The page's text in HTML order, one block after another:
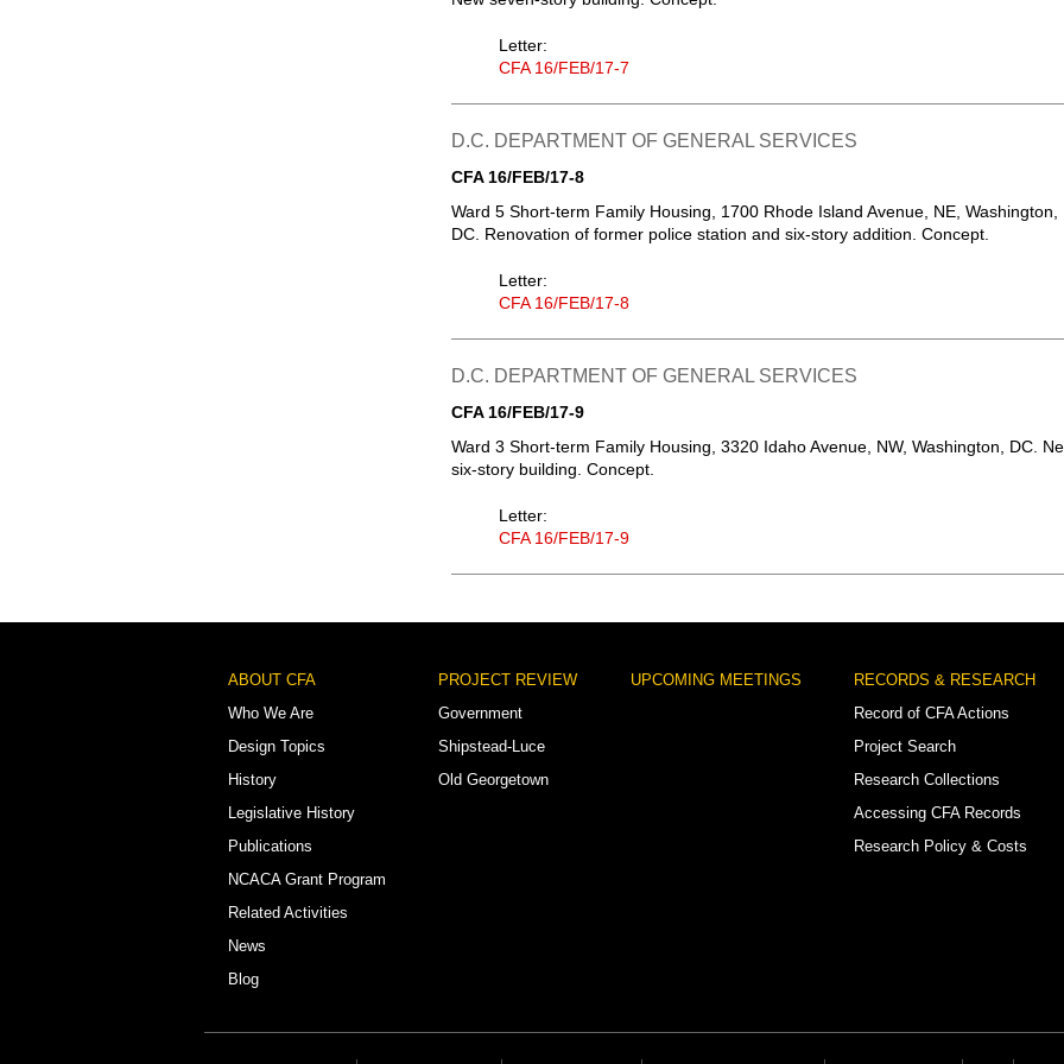
Letter:
CFA 16/FEB/17-7
D.C. DEPARTMENT OF GENERAL SERVICES
CFA 16/FEB/17-8
Ward 5 Short-term Family Housing, 1700 Rhode Island Avenue, NE, Washington,
DC. Renovation of former police station and six-story addition. Concept.
Letter:
CFA 16/FEB/17-8
D.C. DEPARTMENT OF GENERAL SERVICES
CFA 16/FEB/17-9
Ward 3 Short-term Family Housing, 3320 Idaho Avenue, NW, Washington, DC.
six-story building. Concept.
Letter:
CFA 16/FEB/17-9
Footer
Menu
ABOUT CFA
Who We Are
Design Topics
History
Legislative History
Publications
NCACA Grant Program
Related Activities
News
Blog
PROJECT REVIEW
Government
Shipstead-Luce
Old Georgetown
UPCOMING MEETINGS
RECORDS & RESEARCH
Record of CFA Actions
Project Search
Research Collections
Accessing CFA Records
Research Policy & Costs